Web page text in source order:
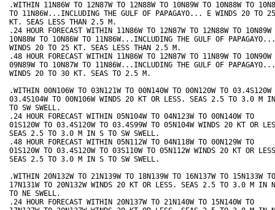
.WITHIN 11N86W TO 12N87W TO 12N88W TO 10N89W TO 10N88W TO
TO 11N86W...INCLUDING THE GULF OF PAPAGAYO... E WINDS 20 TO
KT. SEAS LESS THAN 2.5 M.
.24 HOUR FORECAST WITHIN 11N86W TO 12N87W TO 12N88W TO 10N89W
10N88W TO 10N86W TO 11N86W...INCLUDING THE GULF OF
WINDS 20 TO 25 KT. SEAS LESS THAN 2.5 M.
.48 HOUR FORECAST WITHIN 11N86W TO 12N87W TO 11N89W TO 10N90W
09N89W TO 10N87W TO 11N86W...INCLUDING THE GULF OF
WINDS 20 TO 30 KT. SEAS TO 2.5 M.
.WITHIN 00N106W TO 03N121W TO 00N140W TO 00N120W TO 03.4S120W
03.4S104W TO 00N106W WINDS 20 KT OR LESS. SEAS 2.5 TO 3.0 M
TO SW SWELL.
.24 HOUR FORECAST WITHIN 05N104W TO 04N123W TO 00N140W TO
01S120W TO 03.4S120W TO 03.4S99W TO 05N104W WINDS 20 KT OR
SEAS 2.5 TO 3.0 M IN S TO SW SWELL.
.48 HOUR FORECAST WITHIN 05N112W TO 04N118W TO 00N129W TO
01S120W TO 03.4S120W TO 03S110W TO 05N112W WINDS 20 KT OR
SEAS 2.5 TO 3.0 M IN S TO SW SWELL.
.WITHIN 20N132W TO 21N139W TO 18N139W TO 16N137W TO 15N133W TO
17N131W TO 20N132W WINDS 20 KT OR LESS. SEAS 2.5 TO 3.0 M IN N
TO NE SWELL.
.24 HOUR FORECAST WITHIN 20N137W TO 21N140W TO 15N140W TO